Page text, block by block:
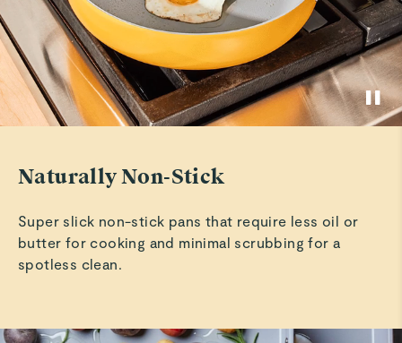
See More
So far so good !!!
So far I am enjoying them very much !!!
Philip S.
Verified
I love this bakeware set!!!!
Chauncey W.
Verified
Good
Naturally Non-Stick
Super slick non-stick pans that require less oil or
butter for cooking and minimal scrubbing for a
spotless clean.